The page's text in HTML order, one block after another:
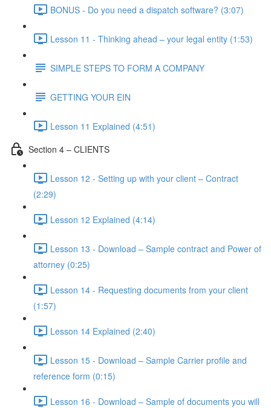
BONUS - Do you need a dispatch software? (3:07)
Lesson 11 - Thinking ahead – your legal entity (1:53)
SIMPLE STEPS TO FORM A COMPANY
GETTING YOUR EIN
Lesson 11 Explained (4:51)
Section 4 – CLIENTS
Lesson 12 - Setting up with your client – Contract
(2:29)
Lesson 12 Explained (4:14)
Lesson 13 - Download – Sample contract and Power of
attorney (0:25)
Lesson 14 - Requesting documents from your client
(1:57)
Lesson 14 Explained (2:40)
Lesson 15 - Download – Sample Carrier profile and
reference form (0:15)
Lesson 16 - Download – Sample of documents you will